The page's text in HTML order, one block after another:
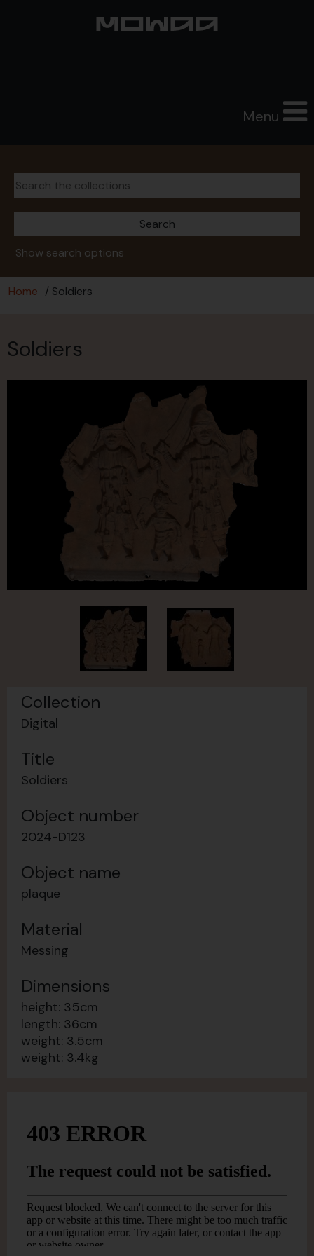
Menu
Show search options
Home / Soldiers
Soldiers
Collection
Digital
Title
Soldiers
Object number
2024-D123
Object name
plaque
Material
Messing
Dimensions
height: 35cm
length: 36cm
weight: 3.5cm
weight: 3.4kg